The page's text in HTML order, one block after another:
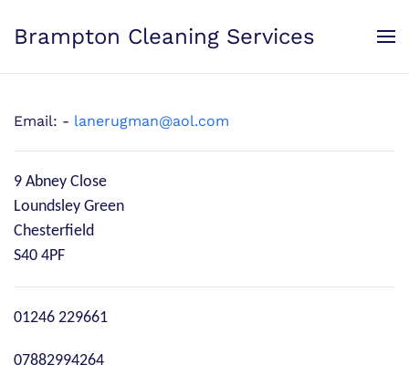
Skip to main content
Brampton Cleaning Services
Email: - lanerugman@aol.com
9 Abney Close
Loundsley Green
Chesterfield
S40 4PF
Phone
01246 229661
Mobile
07882994264